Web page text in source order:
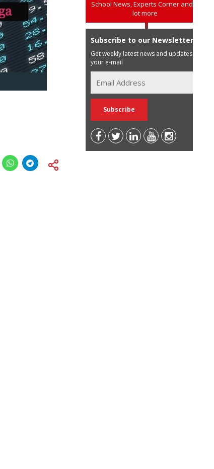
School News, Experts Corner and a
lot more
Subscribe to our Newsletter
Get weekly latest news and updates in
your e-mail